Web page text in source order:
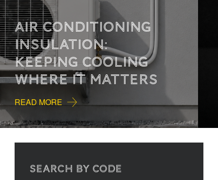
HOW TO READ
TECHNICAL
DOCUMENTATION
READ MORE
SEARCH BY CODE